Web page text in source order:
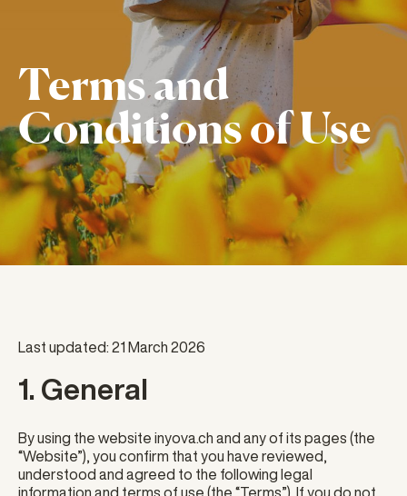
Terms and
Conditions of Use
Last updated: 21 March 2026
1. General
By using the website inyova.ch and any of its pages (the
“Website”), you confirm that you have reviewed,
understood and agreed to the following legal
information and terms of use (the “Terms”). If you do not